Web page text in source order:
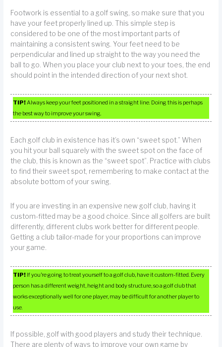
Footwork is essential to a golf swing, so make sure that you
have your feet properly lined up. This simple step is
considered to be one of the most important parts of
maintaining a consistent swing. Your feet need to be
perpendicular and lined up straight to the way you need the
ball to go. When you place your club next to your toes, the end
should point in the intended direction of your next shot.
TIP!Always keep your feet positioned in a straight line. Doing this is perhaps
the best way to improve your swing.
Each golf club in existence has it’s own “sweet spot.” When
you hit your ball squarely with the sweet spot on the face of
the club, this is known as the “sweet spot”. Practice with clubs
to find their sweet spot, remembering to make contact at the
absolute bottom of your swing.
If you are investing in an expensive new golf club, having it
custom-fitted may be a good choice. Since all golfers are built
differently, different clubs work better for different people.
Getting a club tailor-made for your proportions can improve
your game.
TIP! If you’re going to treat yourself to a golf club, have it custom-fitted. Every
person has a different weight, height and body structure, so a golf club that
works exceptionally well for one player, may be difficult for another player to
use.
If possible, golf with good players and study their technique.
There are plenty of ways to improve your own game by